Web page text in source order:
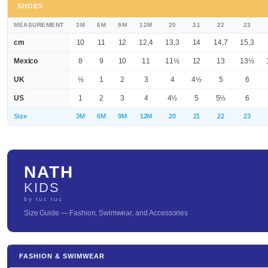
SHOES
MEASUREMENT 3M 6M 9M 12M 20 21 22 23
cm 10 11 12 12,4 13,3 14 14,7 15,3
Mexico 8 9 10 11 11½ 12 13 13½
UK ½ 1 2 3 4 4½ 5 6
US 1 2 3 4 4½ 5 5½ 6
Size 3M 6M 9M 12M 20 21 22 23
NATH
KIDS
by tuc tuc
Size Guide — Fashion, Swimwear, and Accessories
FASHION & SWIMWEAR